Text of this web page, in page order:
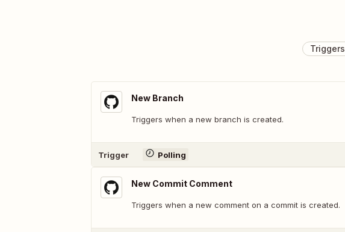
Triggers
New Branch
Triggers when a new branch is created.
Trigger Polling
New Commit Comment
Triggers when a new comment on a commit is created.